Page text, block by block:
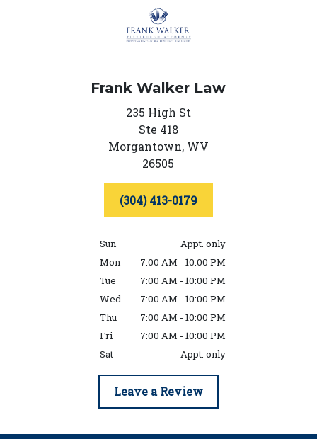
Frank Walker Law
235 High St
Ste 418
Morgantown, WV
26505
(304) 413-0179
Sun
Appt. only
Mon
7:00 AM - 10:00 PM
Tue
7:00 AM - 10:00 PM
Wed
7:00 AM - 10:00 PM
Thu
7:00 AM - 10:00 PM
Fri
7:00 AM - 10:00 PM
Sat
Appt. only
Leave a Review